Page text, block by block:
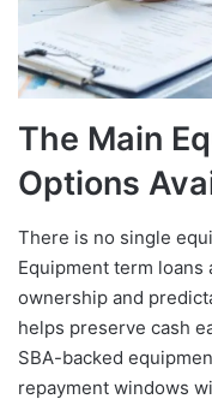
The Main
Options
There is no single
Equipment term
ownership and
helps preserve cash
SBA-backed
repayment windows